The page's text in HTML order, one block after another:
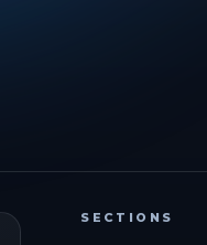
SECTIONS